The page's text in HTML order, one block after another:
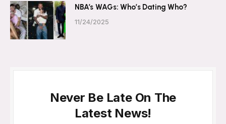
NBA’s WAGs: Who’s Dating Who?
11/24/2025
Never Be Late On The
Latest News!